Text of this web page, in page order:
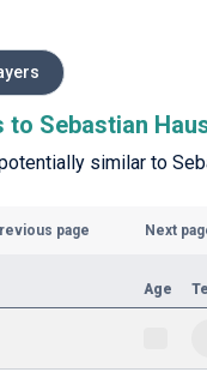
Sebastian
similar to
page Next
Age